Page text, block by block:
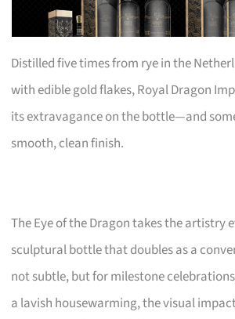
Distilled five times from rye in the
with edible gold flakes, Royal Dragon
its extravagance on the bottle—and
smooth, clean finish.
The Eye of the Dragon takes the artistry
sculptural bottle that doubles as a
not subtle, but for milestone
a lavish housewarming, the visual